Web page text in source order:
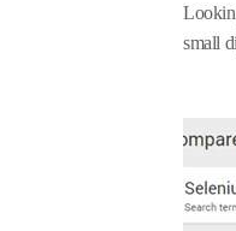
small